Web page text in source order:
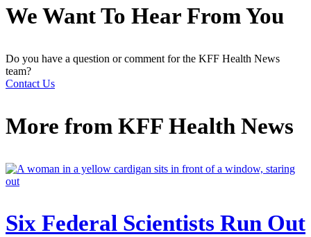
We Want To Hear From You
Do you have a question or comment for the KFF Health News
team?
Contact Us
More from KFF Health News
Six Federal Scientists Run Out